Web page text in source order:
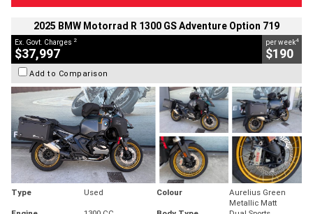
2025 BMW Motorrad R 1300 GS Adventure Option 719
Ex. Govt. Charges 2
$37,997
per week4
$190
Add to Comparison
Type Used Colour
Aurelius Green
Metallic Matt